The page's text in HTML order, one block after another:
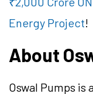
Energy Project!
About
Oswal Pumps